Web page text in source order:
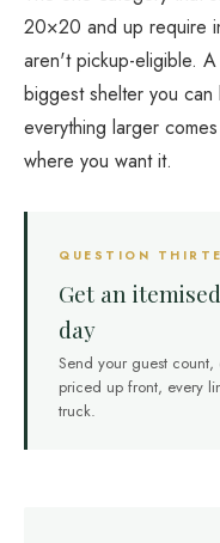
20×20 and up require
aren't pickup-eligible.
biggest shelter you
everything larger
where you want it.
QUESTION
Get an
day
Send your guest
priced up front, every
truck.